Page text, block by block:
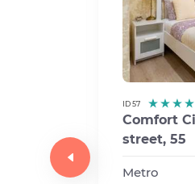
ID 57
Comfort
street, 55
Metro